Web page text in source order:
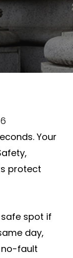
Your
protect
safe spot if
day,
no-fault